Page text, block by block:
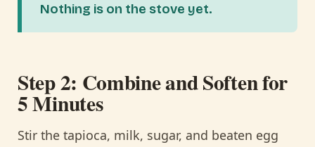
Nothing is on the stove yet.
Step 2: Combine and Soften for
5 Minutes
Stir the tapioca, milk, sugar, and beaten egg